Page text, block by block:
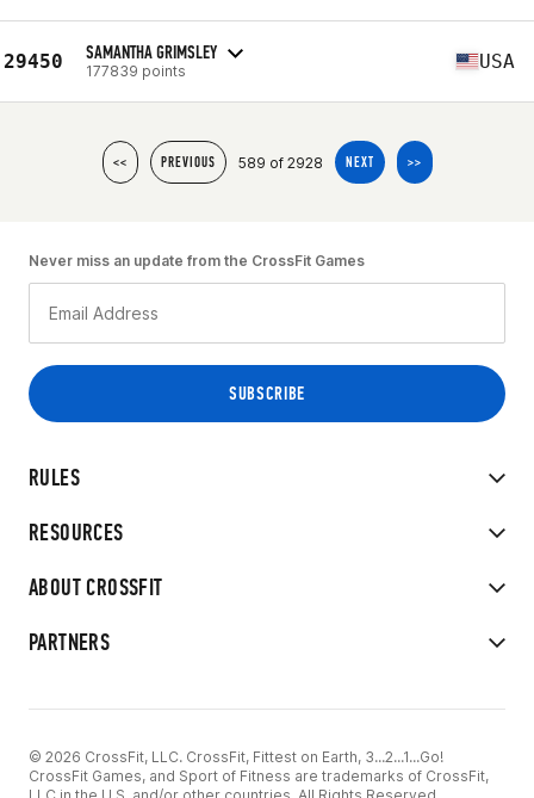
29450 SAMANTHA GRIMSLEY
177839 points USA
<< PREVIOUS 589 of 2928 NEXT >>
RULES
RESOURCES
ABOUT CROSSFIT
PARTNERS
Never miss an update from the CrossFit Games
© 2026 CrossFit, LLC. CrossFit, Fittest on Earth, 3...2...1...Go!
CrossFit Games, and Sport of Fitness are trademarks of CrossFit,